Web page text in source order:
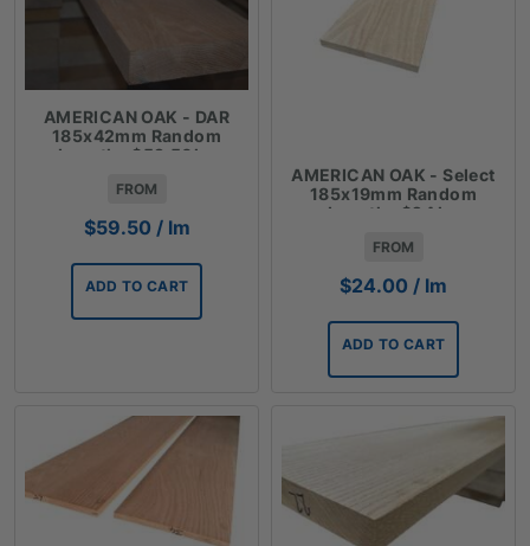
AMERICAN OAK - DAR
185x42mm Random
Lengths $59.50lm
FROM
$59.50 / lm
ADD TO CART
AMERICAN OAK - Select
185x19mm Random
Lengths $24 lm
FROM
$24.00 / lm
ADD TO CART